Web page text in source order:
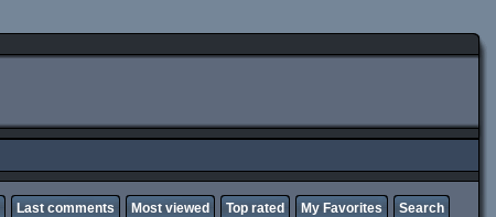
Last comments Most viewed Top rated My Favorites Search